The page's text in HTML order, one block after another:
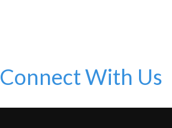
Connect With Us